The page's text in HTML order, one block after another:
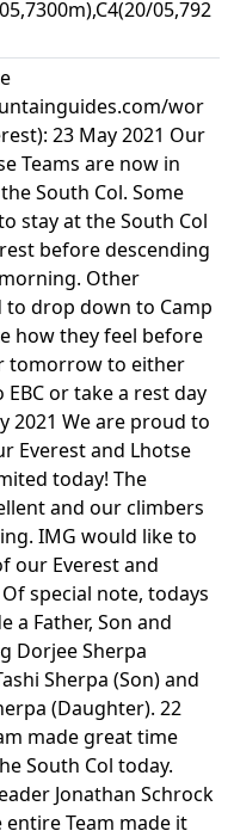
05,792
wor
23 May 2021 Our
Teams are now in
South Col. Some
stay at the South Col
before descending
Other
to drop down to Camp
how they feel before
tomorrow to either
or take a rest day
2021 We are proud to
Everest and Lhotse
today! The
and our climbers
IMG would like to
our Everest and
special note, todays
a Father, Son and
Dorjee Sherpa
Sherpa (Son) and
(Daughter). 22
made great time
South Col today.
Jonathan Schrock
Team made it